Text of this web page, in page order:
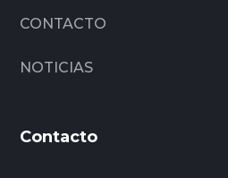
CONTACTO
NOTICIAS
Contacto